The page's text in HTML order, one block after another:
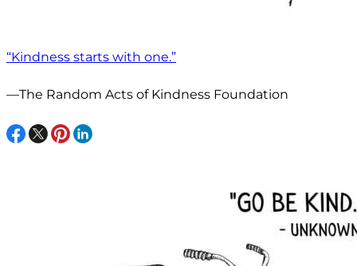
“Kindness starts with one.”
—The Random Acts of Kindness Foundation